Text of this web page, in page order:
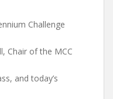
Challenge
Chair of the MCC
and today’s